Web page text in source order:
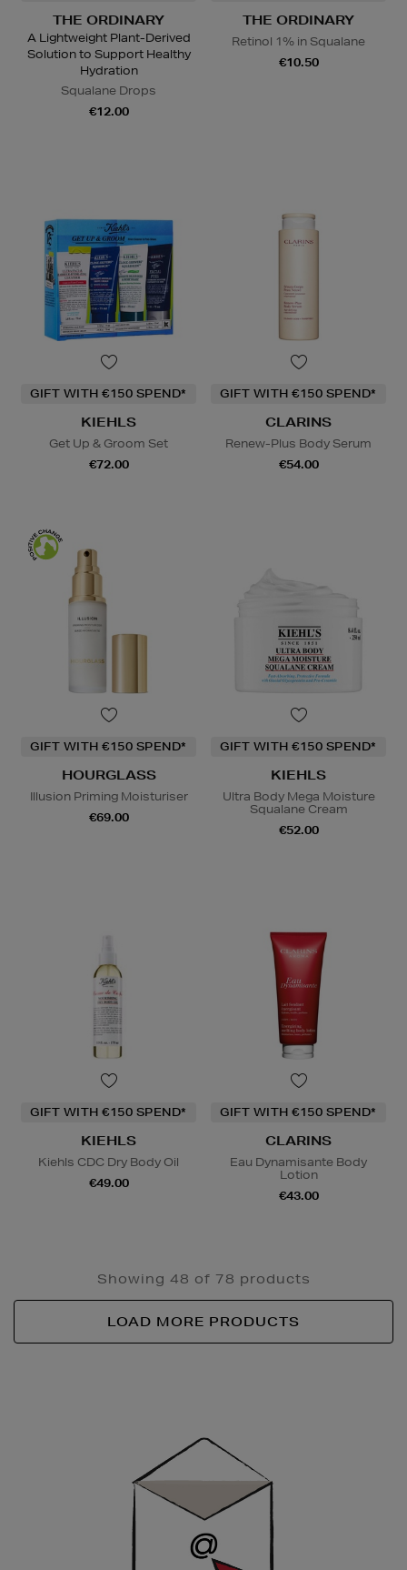
THE ORDINARY
A Lightweight Plant-Derived
Solution to Support Healthy
Hydration
Squalane Drops
€12.00
THE ORDINARY
Retinol 1% in Squalane
€10.50
GIFT WITH €150 SPEND*
KIEHLS
Get Up & Groom Set
€72.00
GIFT WITH €150 SPEND*
CLARINS
Renew-Plus Body Serum
€54.00
GIFT WITH €150 SPEND*
HOURGLASS
Illusion Priming Moisturiser
€69.00
GIFT WITH €150 SPEND*
KIEHLS
Ultra Body Mega Moisture
Squalane Cream
€52.00
GIFT WITH €150 SPEND*
KIEHLS
Kiehls CDC Dry Body Oil
€49.00
GIFT WITH €150 SPEND*
CLARINS
Eau Dynamisante Body
Lotion
€43.00
Showing 48 of 78 products
LOAD MORE PRODUCTS